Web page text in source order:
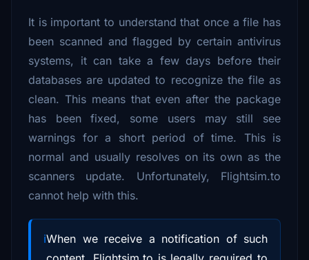
It is important to understand that once a file has
been scanned and flagged by certain antivirus
systems, it can take a few days before their
databases are updated to recognize the file as
clean. This means that even after the package
has been fixed, some users may still see
warnings for a short period of time. This is
normal and usually resolves on its own as the
scanners update. Unfortunately, Flightsim.to
cannot help with this.
When we receive a notification of such